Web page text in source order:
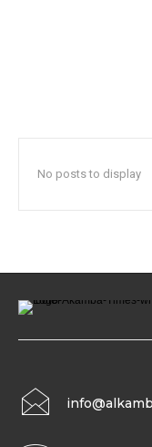
No posts to display